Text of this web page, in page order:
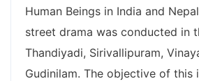
Human Beings in India and
street drama was conducted in
Thandiyadi, Sirivallipuram,
Gudinilam. The objective of this